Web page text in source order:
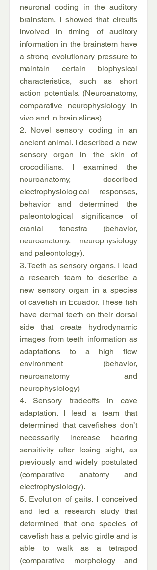
neuronal coding in the auditory
brainstem. I showed that circuits
involved in timing of auditory
information in the brainstem have
a strong evolutionary pressure to
maintain certain biophysical
characteristics, such as short
action potentials. (Neuroanatomy,
comparative neurophysiology in
vivo and in brain slices).
2. Novel sensory coding in an
ancient animal. I described a new
sensory organ in the skin of
crocodilians. I examined the
neuroanatomy, described
electrophysiological responses,
behavior and determined the
paleontological significance of
cranial fenestra (behavior,
neuroanatomy, neurophysiology
and paleontology).
3. Teeth as sensory organs. I lead
a research team to describe a
new sensory organ in a species
of cavefish in Ecuador. These fish
have dermal teeth on their dorsal
side that create hydrodynamic
images from teeth information as
adaptations to a high flow
environment (behavior,
neuroanatomy and
neurophysiology)
4. Sensory tradeoffs in cave
adaptation. I lead a team that
determined that cavefishes don’t
necessarily increase hearing
sensitivity after losing sight, as
previously and widely postulated
(comparative anatomy and
electrophysiology).
5. Evolution of gaits. I conceived
and led a research study that
determined that one species of
cavefish has a pelvic girdle and is
able to walk as a tetrapod
(comparative morphology and